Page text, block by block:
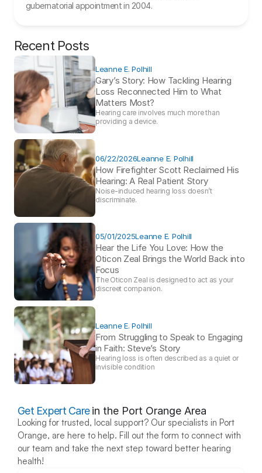
gubernatorial appointment in 2004.
Recent Posts
Leanne E. Polhill
Gary’s Story: How Tackling Hearing
Loss Reconnected Him to What
Matters Most?
Hearing care involves much more than
providing a device.
06/22/2026Leanne E. Polhill
How Firefighter Scott Reclaimed His
Hearing: A Real Patient Story
Noise-induced hearing loss doesn’t
discriminate.
05/01/2025Leanne E. Polhill
Hear the Life You Love: How the
Oticon Zeal Brings the World Back into
Focus
The Oticon Zeal is designed to act as your
discreet companion.
Leanne E. Polhill
From Struggling to Speak to Engaging
in Faith: Steve’s Story
Hearing loss is often described as a quiet or
invisible condition
Get Expert Care in the Port Orange Area
Looking for trusted, local support? Our specialists in Port
Orange, are here to help. Fill out the form to connect with
our team and take the next step toward better hearing
health!